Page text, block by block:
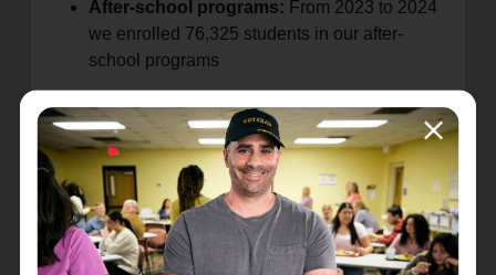
After-school programs: From 2023 to 2024
we enrolled 76,325 students in our after-
school programs
The Echelon